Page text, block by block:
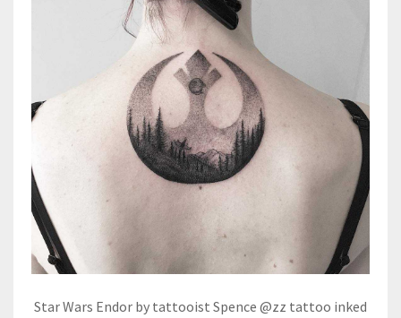
Star Wars Endor by tattooist Spence @zz tattoo inked